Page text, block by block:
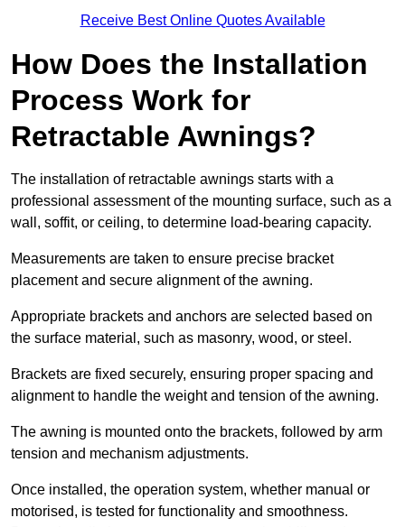
Receive Best Online Quotes Available
How Does the Installation
Process Work for
Retractable Awnings?
The installation of retractable awnings starts with a
professional assessment of the mounting surface, such as a
wall, soffit, or ceiling, to determine load-bearing capacity.
Measurements are taken to ensure precise bracket
placement and secure alignment of the awning.
Appropriate brackets and anchors are selected based on
the surface material, such as masonry, wood, or steel.
Brackets are fixed securely, ensuring proper spacing and
alignment to handle the weight and tension of the awning.
The awning is mounted onto the brackets, followed by arm
tension and mechanism adjustments.
Once installed, the operation system, whether manual or
motorised, is tested for functionality and smoothness.